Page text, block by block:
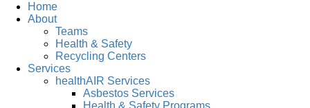
Home
About
Teams
Health & Safety
Recycling Centers
Services
healthAIR Services
Asbestos Services
Health & Safety Programs